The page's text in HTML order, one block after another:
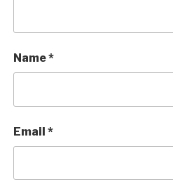
Name*
Email *